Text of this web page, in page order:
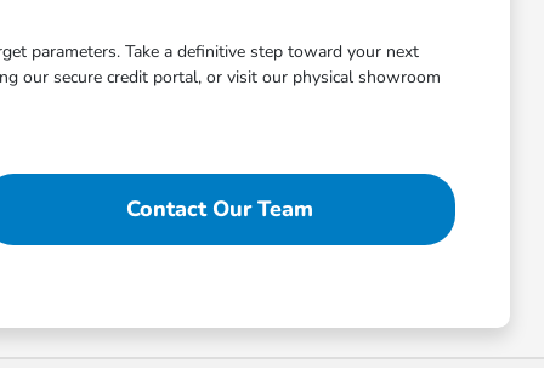
parameters. Take a definitive step toward your next
our secure credit portal, or visit our physical showroom
Contact Our Team